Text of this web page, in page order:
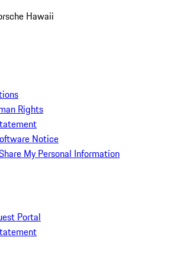
Hawaii
Rights
Notice
My Personal Information
Portal